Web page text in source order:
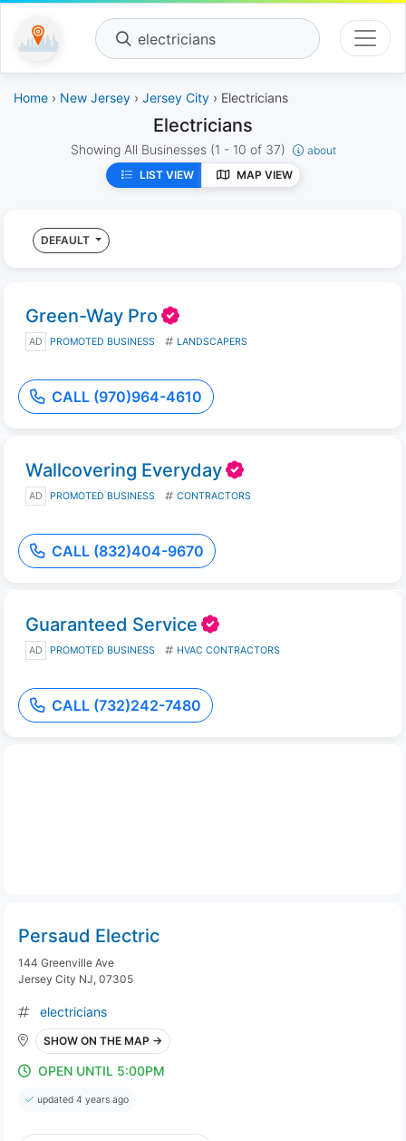
electricians
Home › New Jersey › Jersey City › Electricians
Electricians
Showing All Businesses (1 - 10 of 37)
about
LIST VIEW
MAP VIEW
DEFAULT
Green-Way Pro
AD PROMOTED BUSINESS LANDSCAPERS
CALL (970)964-4610
Wallcovering Everyday
AD PROMOTED BUSINESS CONTRACTORS
CALL (832)404-9670
Guaranteed Service
AD PROMOTED BUSINESS HVAC CONTRACTORS
CALL (732)242-7480
Persaud Electric
144 Greenville Ave
Jersey City NJ, 07305
electricians
SHOW ON THE MAP →
OPEN UNTIL 5:00PM
updated 4 years ago